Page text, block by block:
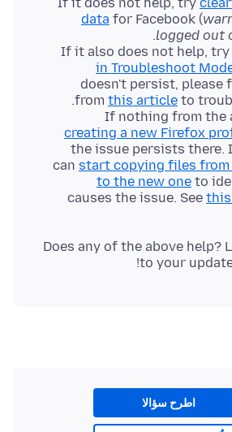
data for Facebook (
logged out
If it also does not help, try
in Troubleshoot
doesn't persist, please
from this article to
If nothing from the
creating a new Firefox
the issue persists there.
can start copying files
to the new one to
causes the issue. See
Does any of the above help?
to your
اطرح سؤالا